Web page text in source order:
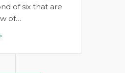
of six that are
of…